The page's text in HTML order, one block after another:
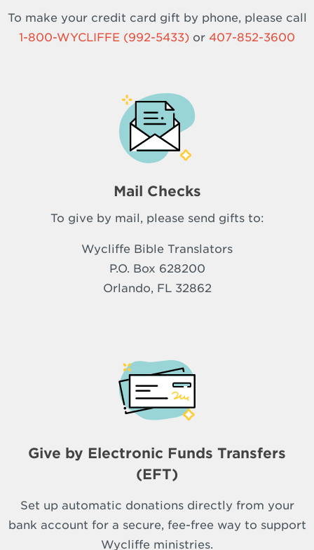
To make your credit card gift by phone, please call
1-800-WYCLIFFE (992-5433) or 407-852-3600
Mail Checks
To give by mail, please send gifts to:
Wycliffe Bible Translators
P.O. Box 628200
Orlando, FL 32862
Give by Electronic Funds Transfers
(EFT)
Set up automatic donations directly from your
bank account for a secure, fee-free way to support
Wycliffe ministries.